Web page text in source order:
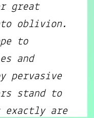
great
oblivion.
to
and
pervasive
stand to
exactly are